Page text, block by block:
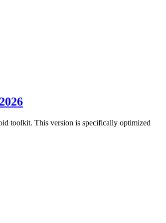
toolkit. This version is specifically optimized